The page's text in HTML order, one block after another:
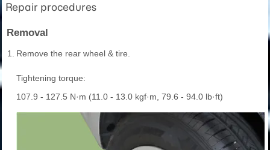
Repair procedures
Removal
1. Remove the rear wheel & tire.
Tightening torque:
107.9 - 127.5 N·m (11.0 - 13.0 kgf·m, 79.6 - 94.0 lb·ft)